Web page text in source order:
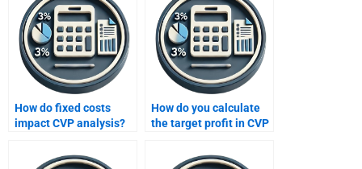
How do fixed costs
impact CVP analysis?
How do you calculate
the target profit in CVP